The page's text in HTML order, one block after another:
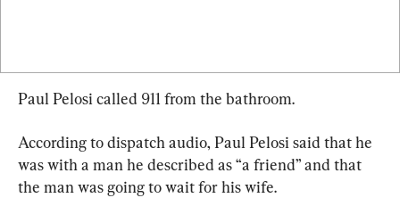
Paul Pelosi called 911 from the bathroom.
According to dispatch audio, Paul Pelosi said that he
was with a man he described as “a friend” and that
the man was going to wait for his wife.